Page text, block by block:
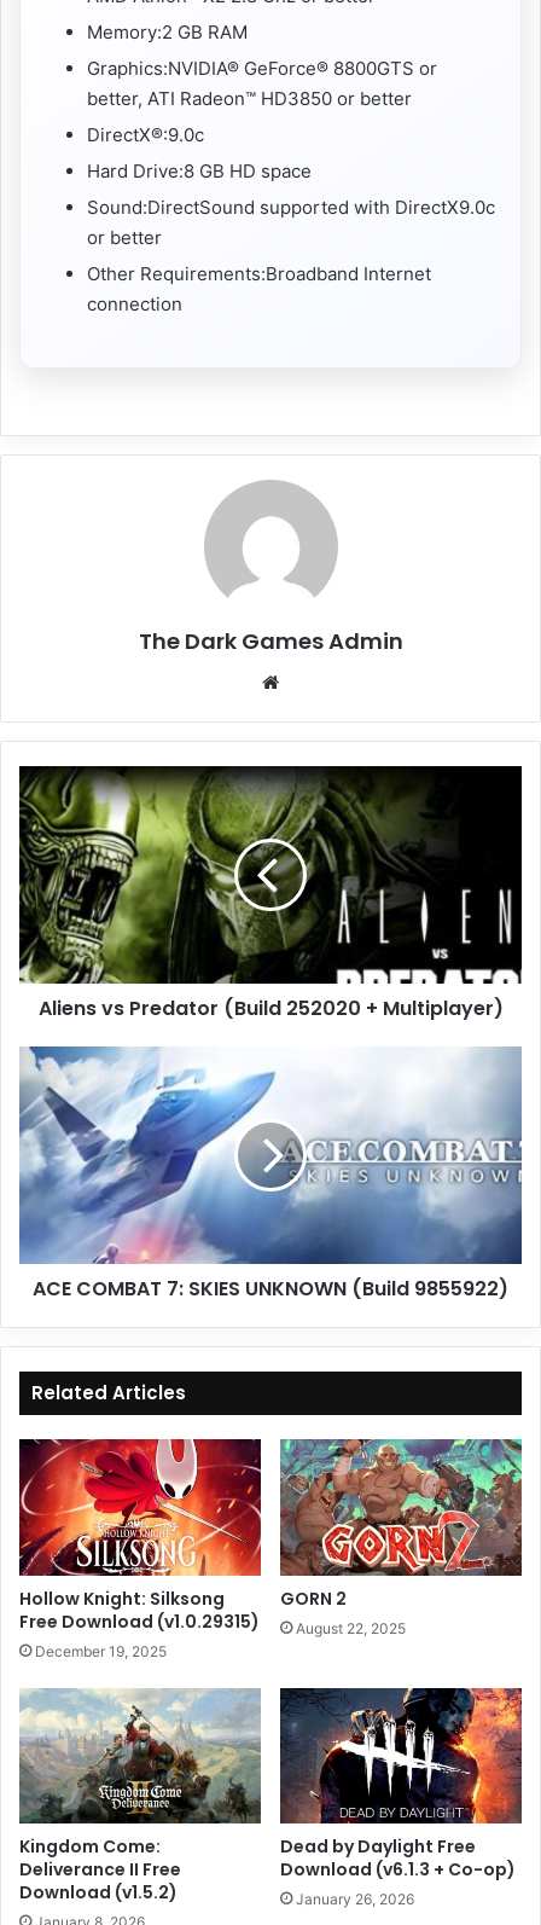
Memory:2 GB RAM
Graphics:NVIDIA® GeForce® 8800GTS or
better, ATI Radeon™ HD3850 or better
DirectX®:9.0c
Hard Drive:8 GB HD space
Sound:DirectSound supported with DirectX9.0c
or better
Other Requirements:Broadband Internet
connection
The Dark Games Admin
Aliens
vs
Predator
(Build
252020
+
Multiplayer)
Aliens vs Predator (Build 252020 + Multiplayer)
ACE
COMBAT
7:
SKIES
UNKNOWN
(Build
9855922)
ACE COMBAT 7: SKIES UNKNOWN (Build 9855922)
Related Articles
Hollow Knight: Silksong
Free Download (v1.0.29315)
December 19, 2025
GORN 2
August 22, 2025
Kingdom Come:
Deliverance II Free
Download (v1.5.2)
Dead by Daylight Free
Download (v6.1.3 + Co-op)
January 26, 2026